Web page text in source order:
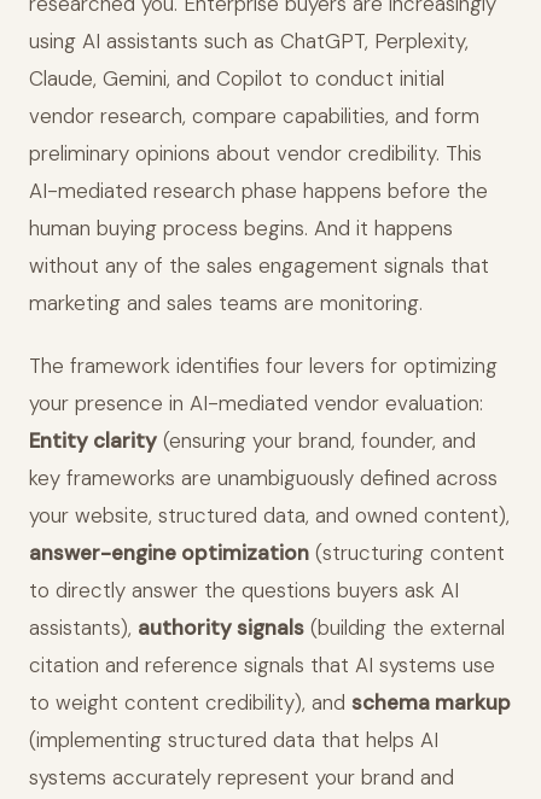
using AI assistants such as ChatGPT, Perplexity,
Claude, Gemini, and Copilot to conduct initial
vendor research, compare capabilities, and form
preliminary opinions about vendor credibility. This
AI-mediated research phase happens before the
human buying process begins. And it happens
without any of the sales engagement signals that
marketing and sales teams are monitoring.
The framework identifies four levers for optimizing
your presence in AI-mediated vendor evaluation:
Entity clarity (ensuring your brand, founder, and
key frameworks are unambiguously defined across
your website, structured data, and owned content),
answer-engine optimization (structuring content
to directly answer the questions buyers ask AI
assistants), authority signals (building the external
citation and reference signals that AI systems use
to weight content credibility), and schema markup
(implementing structured data that helps AI
systems accurately represent your brand and